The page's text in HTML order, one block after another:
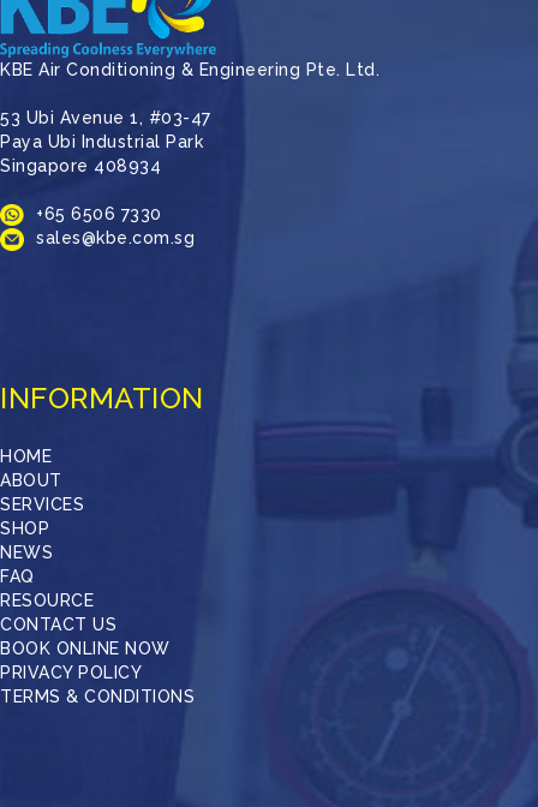
KBE Air Conditioning & Engineering Pte. Ltd.
53 Ubi Avenue 1, #03-47
Paya Ubi Industrial Park
Singapore 408934
+65 6506 7330
sales@kbe.com.sg
INFORMATION
HOME
ABOUT
SERVICES
SHOP
NEWS
FAQ
RESOURCE
CONTACT US
BOOK ONLINE NOW
PRIVACY POLICY
TERMS & CONDITIONS